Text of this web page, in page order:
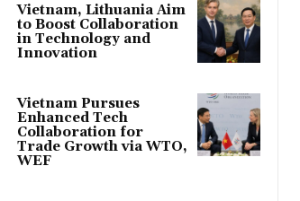
Vietnam, Lithuania Aim
to Boost Collaboration
in Technology and
Innovation
Vietnam Pursues
Enhanced Tech
Collaboration for
Trade Growth via WTO,
WEF